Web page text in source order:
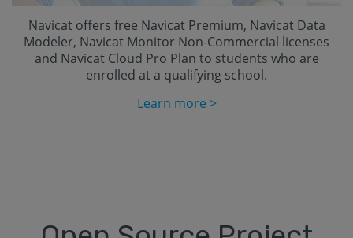
Navicat offers free Navicat Premium, Navicat Data
Modeler, Navicat Monitor Non-Commercial licenses
and Navicat Cloud Pro Plan to students who are
enrolled at a qualifying school.
Learn more >